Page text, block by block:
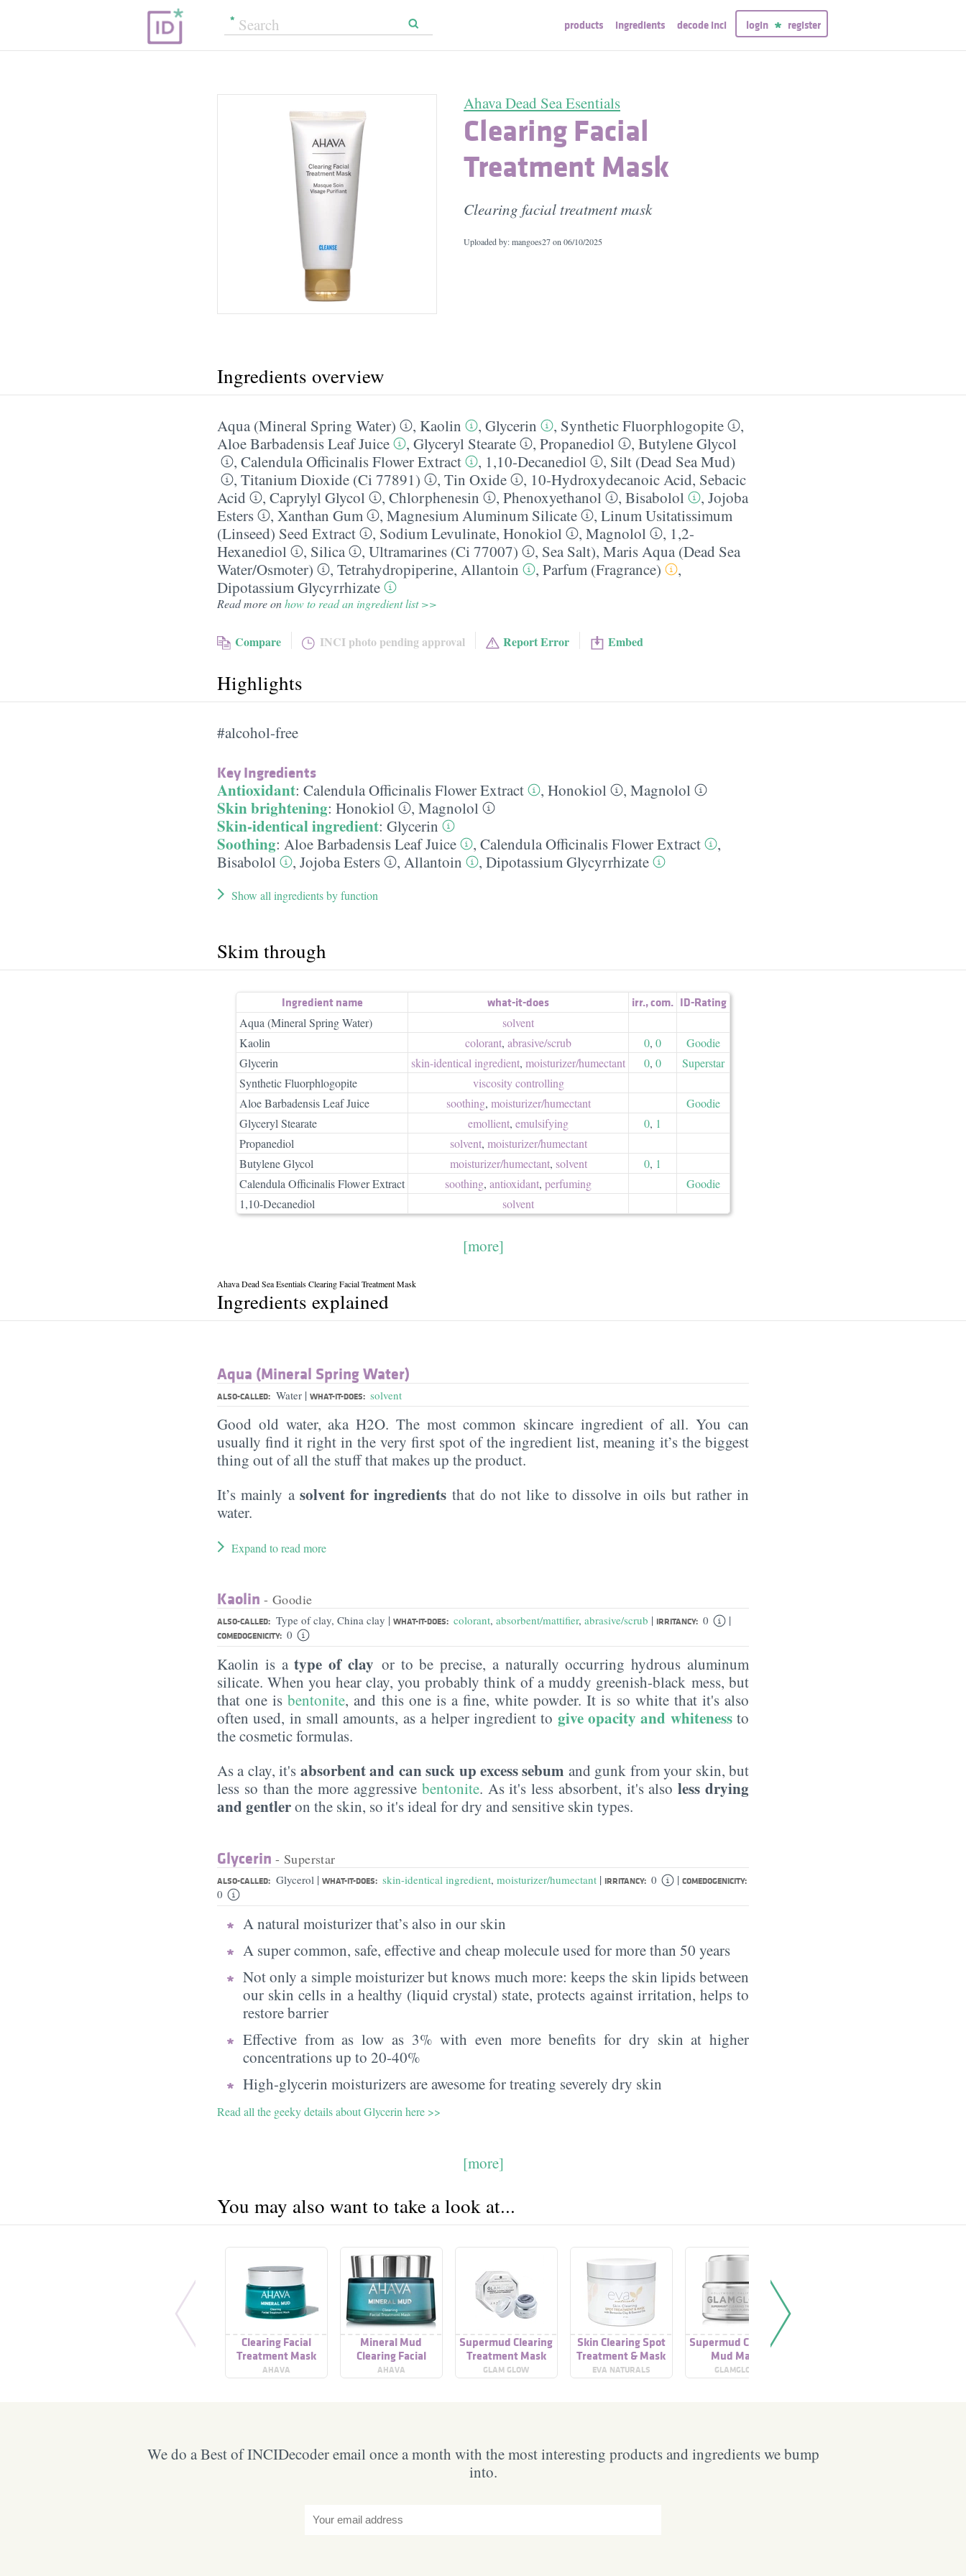
products ingredients decode inci login register
Ahava Dead Sea Esentials
Clearing Facial
Treatment Mask
Clearing facial treatment mask
Uploaded by: mangoes27 on 06/10/2025
Ingredients overview
Aqua (Mineral Spring Water) , Kaolin , Glycerin , Synthetic Fluorphlogopite
,
Aloe Barbadensis Leaf Juice
, Glyceryl Stearate , Propanediol , Butylene Glycol
, Calendula Officinalis Flower Extract , 1,10-Decanediol , Silt (Dead Sea Mud)
, Titanium Dioxide (Ci 77891) , Tin Oxide , 10-Hydroxydecanoic Acid, Sebacic
Acid
, Caprylyl Glycol , Chlorphenesin , Phenoxyethanol , Bisabolol , Jojoba
Esters
, Xanthan Gum , Magnesium Aluminum Silicate , Linum Usitatissimum
(Linseed) Seed Extract
, Sodium Levulinate, Honokiol , Magnolol , 1,2-
Hexanediol
, Silica , Ultramarines (Ci 77007) , Sea Salt), Maris Aqua (Dead Sea
Water/​Osmoter)
, Tetrahydropiperine, Allantoin , Parfum (Fragrance)
,
Dipotassium Glycyrrhizate
Read more onhow to read an ingredient list >>
Compare INCI photo pending approval Report Error Embed
Highlights
#alcohol-free
Key Ingredients
Antioxidant: Calendula Officinalis Flower Extract , Honokiol , Magnolol
Skin brightening: Honokiol , Magnolol
Skin-identical ingredient: Glycerin
Soothing: Aloe Barbadensis Leaf Juice , Calendula Officinalis Flower Extract
,
Bisabolol
, Jojoba Esters , Allantoin , Dipotassium Glycyrrhizate
Show all ingredients by function
Skim through
Ingredient name what-it-does irr.,com. ID-Rating
Aqua (Mineral Spring Water)
solvent
Kaolin
colorant, abrasive/​scrub 0, 0
Goodie
Glycerin
skin-identical ingredient, moisturizer/​humectant 0, 0
Superstar
Synthetic Fluorphlogopite
viscosity controlling
Aloe Barbadensis Leaf Juice
soothing, moisturizer/​humectant
Goodie
Glyceryl Stearate
emollient, emulsifying 0, 1
Propanediol
solvent, moisturizer/​humectant
Butylene Glycol
moisturizer/​humectant, solvent 0, 1
Calendula Officinalis Flower Extract
soothing, antioxidant, perfuming
Goodie
1,10-Decanediol
solvent
[more]
Ahava Dead Sea Esentials Clearing Facial Treatment Mask
Ingredients explained
Aqua (Mineral Spring Water)
ALSO-CALLED: Water | WHAT-IT-DOES: solvent
Good old water, aka H2O. The most common skincare ingredient of all. You can
usually find it right in the very first spot of the ingredient list, meaning it’s the biggest
thing out of all the stuff that makes up the product.
It’s mainly a solvent for ingredients that do not like to dissolve in oils but rather in
water.
Expand to read more
Kaolin - Goodie
ALSO-CALLED: Type of clay, China clay | WHAT-IT-DOES: colorant, absorbent/mattifier, abrasive/scrub | IRRITANCY: 0 |
COMEDOGENICITY: 0
Kaolin is atype of clay or to be precise, a naturally occurring hydrous aluminum
silicate. When you hear clay, you probably think of a muddy greenish-black mess, but
that one isbentonite, and this one is a fine, white powder. It is so white that it's also
often used, in small amounts, as a helper ingredient to give opacity and whitenessto
the cosmetic formulas.
As a clay, it's absorbent and can suck up excess sebum and gunk from your skin, but
less so than the more aggressive bentonite. As it's less absorbent, it's alsoless drying
and gentleron the skin, so it's ideal for dry and sensitive skin types.
Glycerin - Superstar
ALSO-CALLED: Glycerol | WHAT-IT-DOES: skin-identical ingredient, moisturizer/humectant | IRRITANCY: 0 | COMEDOGENICITY:
0
A natural moisturizer that’s also in our skin
A super common, safe, effective and cheap molecule used for more than 50 years
Not only a simple moisturizer but knows much more: keeps the skin lipids between
our skin cells in a healthy (liquid crystal) state, protects against irritation, helps to
restore barrier
Effective from as low as 3% with even more benefits for dry skin at higher
concentrations up to 20-40%
High-glycerin moisturizers are awesome for treating severely dry skin
Read all the geeky details about Glycerin here >>
[more]
You may also want to take a look at...
Clearing Facial
Treatment Mask
AHAVA
Mineral Mud
Clearing Facial
Treatment Mask
AHAVA
Supermud Clearing
Treatment Mask
GLAM GLOW
Skin Clearing Spot
Treatment & Mask
EVA NATURALS
Supermud Clearing
Mud Mask
Treatment
GLAMGLOW
We do a Best of INCIDecoder email once a month with the most interesting products and ingredients we bump
into.